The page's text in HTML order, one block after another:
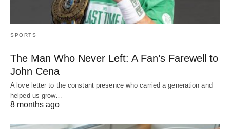
SPORTS
The Man Who Never Left: A Fan’s Farewell to
John Cena
A love letter to the constant presence who carried a generation and
helped us grow…
8 months ago